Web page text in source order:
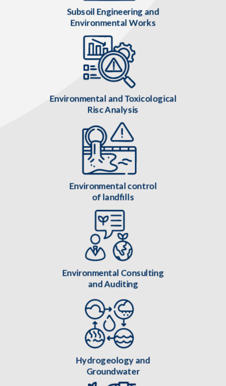
Subsoil Engineering and
Environmental Works
Environmental and Toxicological
Risc Analysis
Environmental control
of landfills
Environmental Consulting
and Auditing
Hydrogeology and
Groundwater